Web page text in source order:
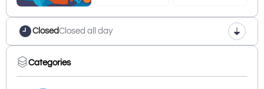
ClosedClosed all day
Categories